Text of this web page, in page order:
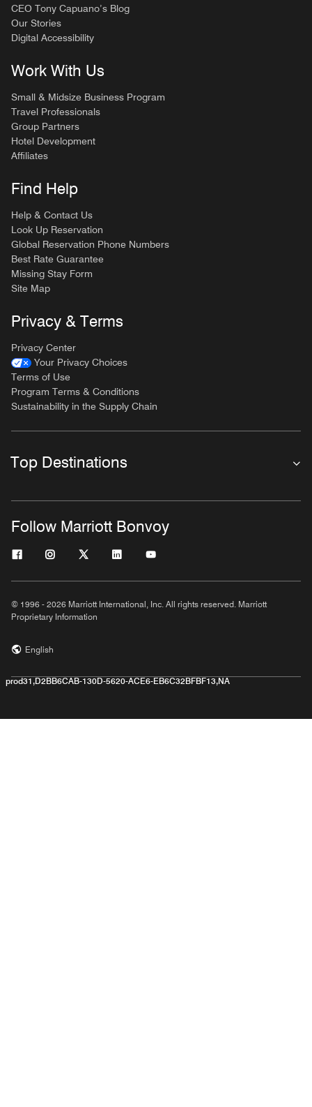
CEO Tony Capuano’s Blog
Our Stories
Digital Accessibility
Work With Us
Small & Midsize Business Program
Travel Professionals
Group Partners
Hotel Development
Affiliates
Find Help
Help & Contact Us
Look Up Reservation
Global Reservation Phone Numbers
Best Rate Guarantee
Missing Stay Form
Site Map
Privacy & Terms
Privacy Center
Your Privacy Choices
Terms of Use
Program Terms & Conditions
Sustainability in the Supply Chain
Top Destinations
Follow Marriott Bonvoy
© 1996 - 2026 Marriott International, Inc. All rights reserved. Marriott
Proprietary Information
English
prod31,D2BB6CAB-130D-5620-ACE6-EB6C32BFBF13,NA